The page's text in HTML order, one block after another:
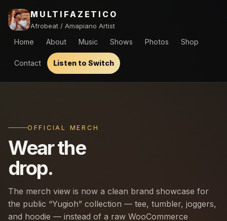
MULTIFAZETICO
Afrobeat / Amapiano Artist
Home About Music Shows Photos Shop
Contact Listen to Switch
OFFICIAL MERCH
Wear the
drop.
The merch view is now a clean brand showcase for
the public “Yugioh” collection — tee, tumbler, joggers,
and hoodie — instead of a raw WooCommerce